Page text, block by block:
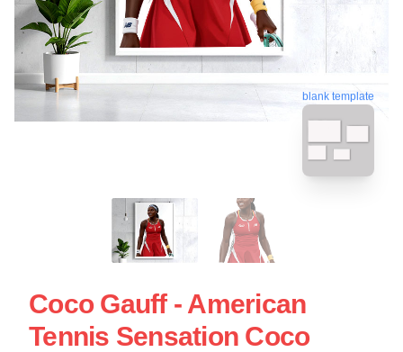
blank template
Coco Gauff - American
Tennis Sensation Coco